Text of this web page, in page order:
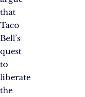
that
Taco
Bell’s
quest
to
liberate
the